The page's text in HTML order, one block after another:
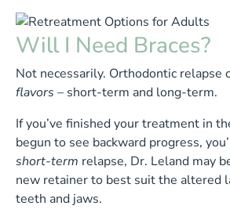
Will I Need Braces?
Not necessarily. Orthodontic relapse
flavors – short-term and long-term.
If you’ve finished your treatment in
begun to see backward progress,
short-term relapse, Dr. Leland may
new retainer to best suit the altered
teeth and jaws.